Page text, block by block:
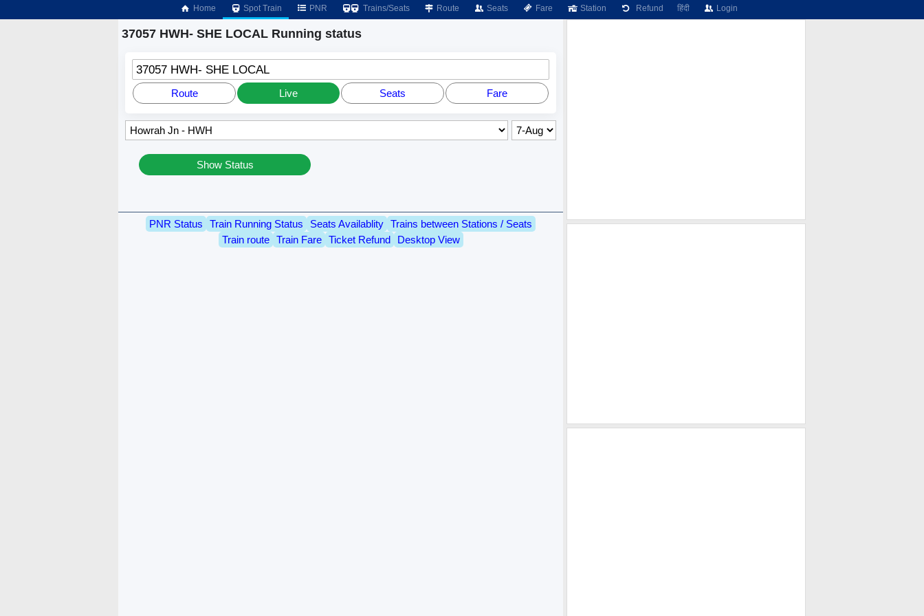
Home Spot Train PNR Trains/Seats Route Seats Fare Station Refund हिंदी Login
37057 HWH- SHE LOCAL Running status
37057 HWH- SHE LOCAL
Route Live Seats Fare
Show Status
PNR Status Train Running Status Seats Availablity Trains between Stations / Seats
Train route
Train Fare Ticket Refund Desktop View